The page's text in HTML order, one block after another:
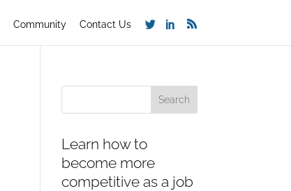
Community Contact Us
Learn how to
become more
competitive as a job